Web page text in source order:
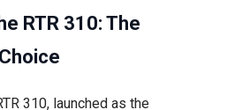
RTR 310: The
310, launched as the